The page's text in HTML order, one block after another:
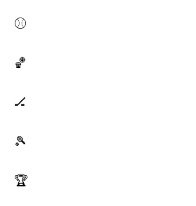
⚾
🏀
🏒
🎾
🏆